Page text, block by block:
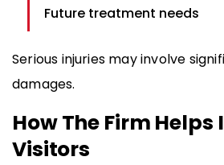
Future treatment needs
Serious injuries may involve
damages.
How The Firm Helps
Visitors